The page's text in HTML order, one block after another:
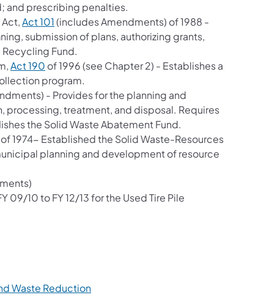
and prescribing penalties.
Act 101(opens in a new tab)
(includes Amendments) of 1988 -
submission of plans, authorizing grants,
Fund.
Act 190 (opens in a new tab)
of 1996 (see Chapter 2) - Establishes a
program.
- Provides for the planning and
treatment, and disposal. Requires
the Solid Waste Abatement Fund.
(opens in a new tab)
of 1974- Established the Solid Waste-Resources
planning and development of resource
09/10 to FY 12/13 for the Used Tire Pile
Waste Reduction(opens in a new tab)